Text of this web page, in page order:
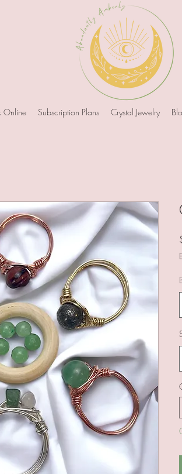
Online Subscription Plans Crystal Jewelry